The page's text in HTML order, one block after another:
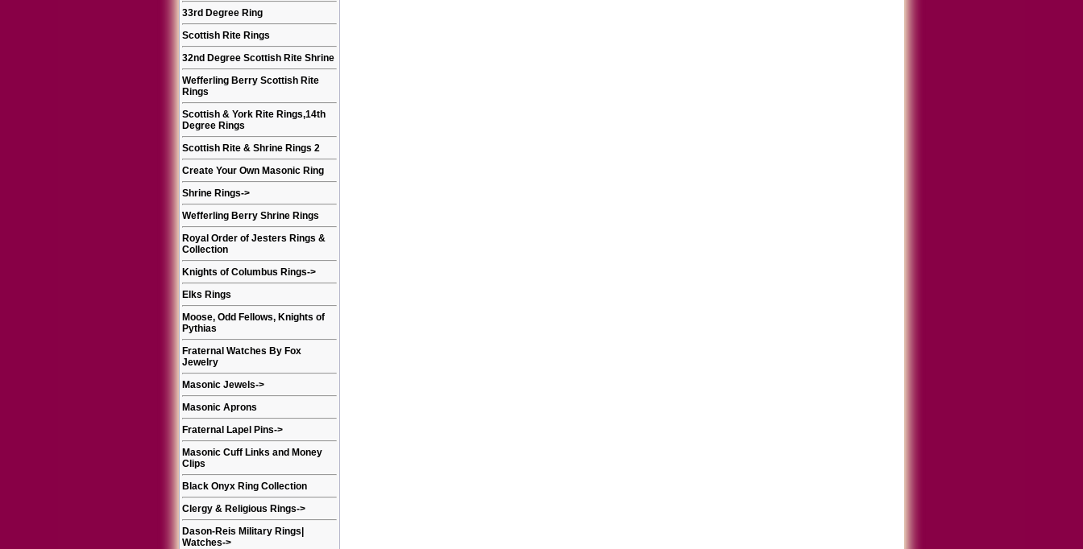
33rd Degree Ring
Scottish Rite Rings
32nd Degree Scottish Rite Shrine
Wefferling Berry Scottish Rite
Rings
Scottish & York Rite Rings,14th
Degree Rings
Scottish Rite & Shrine Rings 2
Create Your Own Masonic Ring
Shrine Rings->
Wefferling Berry Shrine Rings
Royal Order of Jesters Rings &
Collection
Knights of Columbus Rings->
Elks Rings
Moose, Odd Fellows, Knights of
Pythias
Fraternal Watches By Fox
Jewelry
Masonic Jewels->
Masonic Aprons
Fraternal Lapel Pins->
Masonic Cuff Links and Money
Clips
Black Onyx Ring Collection
Clergy & Religious Rings->
Dason-Reis Military Rings|
Watches->